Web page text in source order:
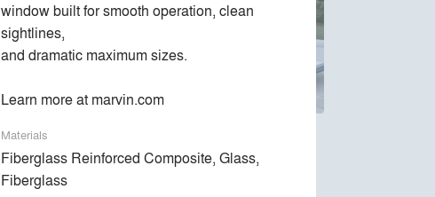
window built for smooth operation, clean
sightlines,
and dramatic maximum sizes.
Learn more at marvin.com
Materials
Fiberglass Reinforced Composite, Glass,
Fiberglass